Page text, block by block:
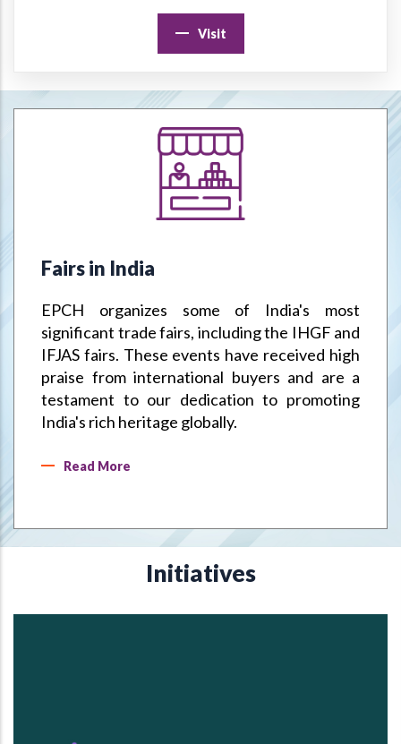
EPCH "Design Register" to protect Members Designs / IPR
from misuse or infringement.
Goods & Service Tax (GST) –Way Forward
Handicrafts & Carpet Sector Skill Council (HCSSC)
Handbooks
Metal Handicrafts Service Centre, Moradabad
Visit
Fairs in India
EPCH organizes some of India's most
significant trade fairs, including the IHGF and
IFJAS fairs. These events have received high
praise from international buyers and are a
testament to our dedication to promoting
India's rich heritage globally.
Read More
Initiatives